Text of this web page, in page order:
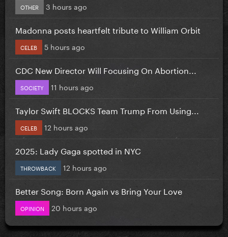
OTHER 3 hours ago
Madonna posts heartfelt tribute to William Orbit
CELEB 5 hours ago
CDC New Director Will Focusing On Abortion...
SOCIETY 11 hours ago
Taylor Swift BLOCKS Team Trump From Using...
CELEB 12 hours ago
2025: Lady Gaga spotted in NYC
THROWBACK 12 hours ago
Better Song: Born Again vs Bring Your Love
OPINION 20 hours ago